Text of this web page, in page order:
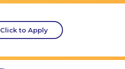
Click to Apply